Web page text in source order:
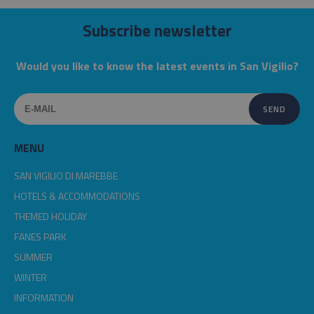
Subscribe newsletter
Would you like to know the latest events in San Vigilio?
MENU
SAN VIGILIO DI MAREBBE
HOTELS & ACCOMMODATIONS
THEMED HOLIDAY
FANES PARK
SUMMER
WINTER
INFORMATION